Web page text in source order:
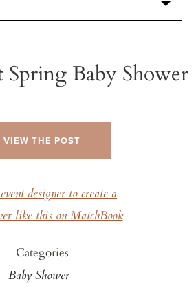
Spring Baby Shower
VIEW THE POST
designer to create a
like this on MatchBook
Categories
Baby Shower